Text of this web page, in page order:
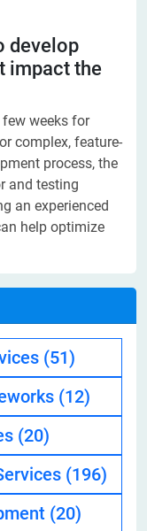
develop
impact the
weeks for
complex, feature-
process, the
and testing
an experienced
help optimize
(51)
(12)
(20)
(196)
(20)